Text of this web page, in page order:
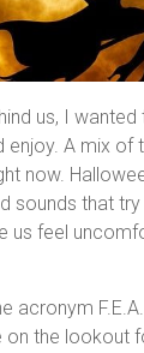
us, I
enjoy. A mix
now.
sounds that
us feel
acronym
on the lookout